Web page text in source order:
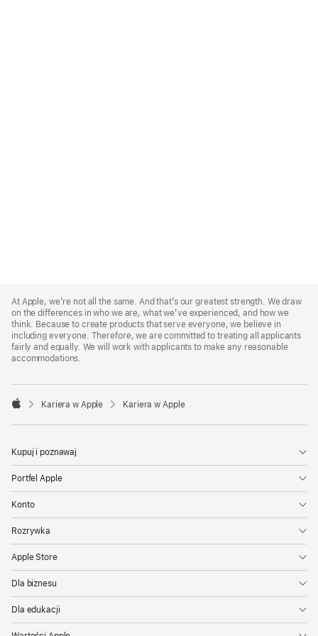
Footer
At Apple, we’re not all the same. And that’s our greatest strength. We draw
on the differences in who we are, what we’ve experienced, and how we
think. Because to create products that serve everyone, we believe in
including everyone. Therefore, we are committed to treating all applicants
fairly and equally. We will work with applicants to make any reasonable
accommodations.

Kariera w Apple Kariera w Apple
Kupuj i poznawaj
Portfel Apple
Konto
Rozrywka
Apple Store
Dla biznesu
Dla edukacji